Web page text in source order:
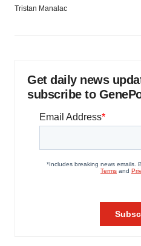
Tristan Manalac
Get daily news
subscribe to